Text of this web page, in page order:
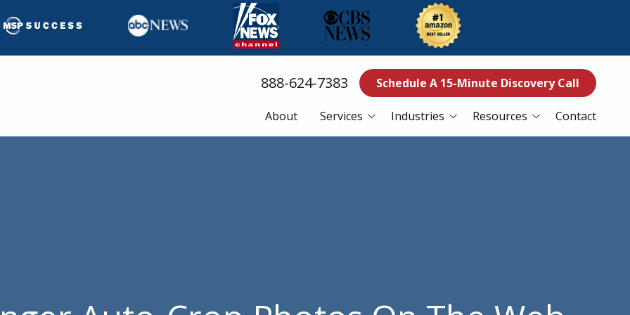
888-624-7383 Schedule A 15-Minute Discovery Call
About Services Industries Resources Contact